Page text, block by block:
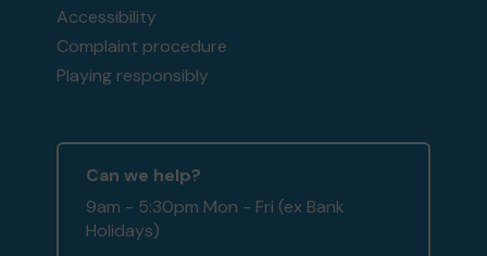
Accessibility
Complaint procedure
Playing responsibly
Can we help?
9am - 5:30pm Mon - Fri (ex Bank
Holidays)